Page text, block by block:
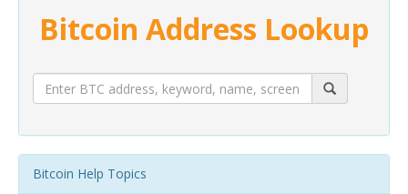
Bitcoin Address Lookup
Bitcoin Help Topics